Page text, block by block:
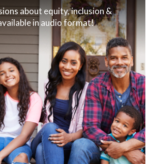
about equity, inclusion &
in audio format!